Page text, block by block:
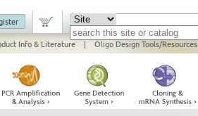
Info & Literature | Oligo Design Tools/Resources